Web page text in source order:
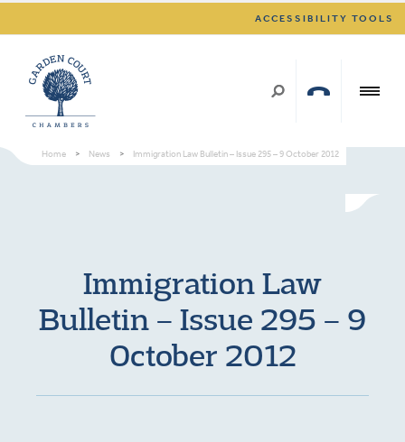
ACCESSIBILITY TOOLS
Home > News > Immigration Law Bulletin – Issue 295 – 9 October 2012
Immigration Law
Bulletin – Issue 295 – 9
October 2012